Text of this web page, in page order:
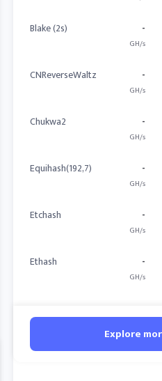
Blake (2s) -
GH/s
CNReverseWaltz -
GH/s
Chukwa2 -
GH/s
Equihash(192,7) -
GH/s
Etchash -
GH/s
Ethash -
GH/s
Explore